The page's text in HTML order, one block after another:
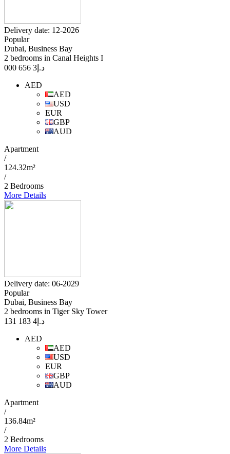
Delivery date: 12-2026
Popular
Dubai, Business Bay
2 bedrooms in Canal Heights I
د.إ 3 656 000
AED
AED
USD
EUR
GBP
AUD
Apartment
/
124.32m²
/
2 Bedrooms
More Details
Delivery date: 06-2029
Popular
Dubai, Business Bay
2 bedrooms in Tiger Sky Tower
د.إ 4 183 131
AED
AED
USD
EUR
GBP
AUD
Apartment
/
136.84m²
/
2 Bedrooms
More Details